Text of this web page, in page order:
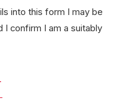
into this form I may be
I confirm I am a suitably